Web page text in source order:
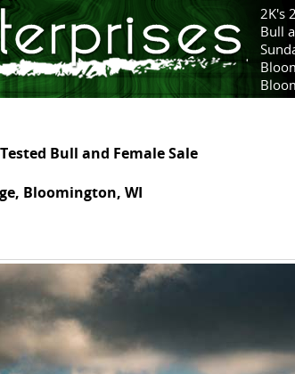
2K's
Bull
Bull and Female Sale
Bloomington, WI